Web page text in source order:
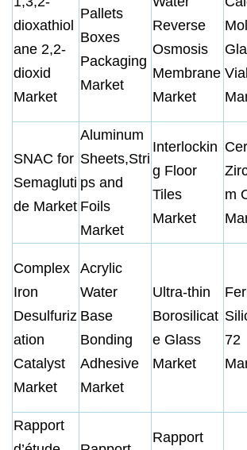
dioxathiol
ane 2,2-
dioxid
Market
Pallets
Boxes
Packaging
Market
Reverse
Osmosis
Membrane
Market
SNAC for
Semagluti
de Market
Aluminum
Sheets,Stri
ps and
Foils
Market
Interlockin
g Floor
Tiles
Market
m
Complex
Iron
Desulfuriz
ation
Catalyst
Market
Acrylic
Water
Base
Bonding
Adhesive
Market
Ultra-thin
Borosilicat
e Glass
Market
72
Rapport
Rapport